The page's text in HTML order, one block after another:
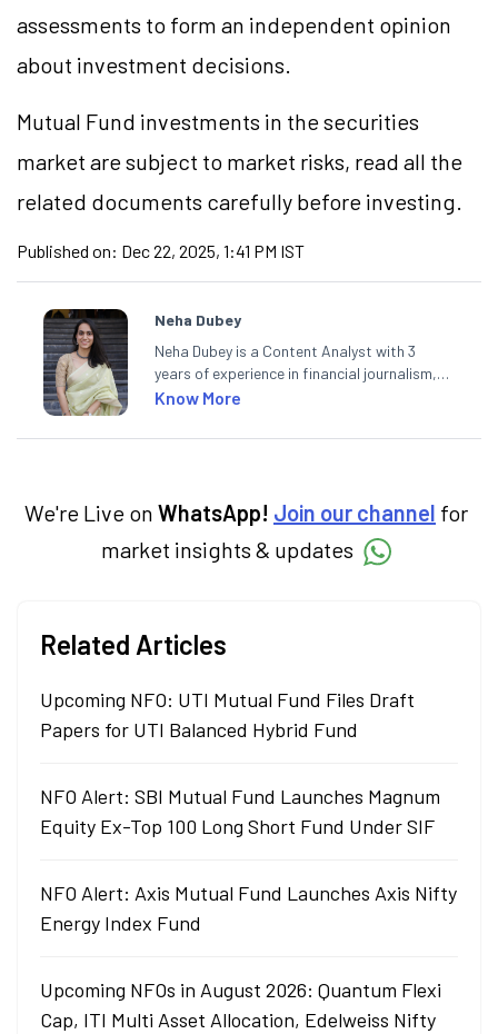
assessments to form an independent opinion
about investment decisions.
Mutual Fund investments in the securities
market are subject to market risks, read all the
related documents carefully before investing.
Published on: Dec 22, 2025, 1:41 PM IST
Neha Dubey
Neha Dubey is a Content Analyst with 3
years of experience in financial journalism,
having written for a leading newswire agency
creates daily content on finance and the
Know More
We're Live on WhatsApp! Join our channel for
market insights & updates
Related Articles
Upcoming NFO: UTI Mutual Fund Files Draft
Papers for UTI Balanced Hybrid Fund
NFO Alert: SBI Mutual Fund Launches Magnum
Equity Ex-Top 100 Long Short Fund Under SIF
NFO Alert: Axis Mutual Fund Launches Axis Nifty
Energy Index Fund
Upcoming NFOs in August 2026: Quantum Flexi
Cap, ITI Multi Asset Allocation, Edelweiss Nifty